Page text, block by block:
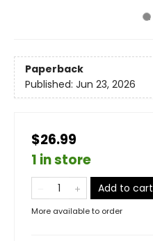
Paperback
Published: Jun 23, 2026
$26.99
1 in store
Add to cart
More available to order